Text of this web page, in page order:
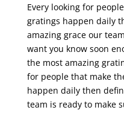
Every looking for
gratings happen daily
amazing grace our
want you know soon
the most amazing
for people that make
happen daily then
team is ready to make